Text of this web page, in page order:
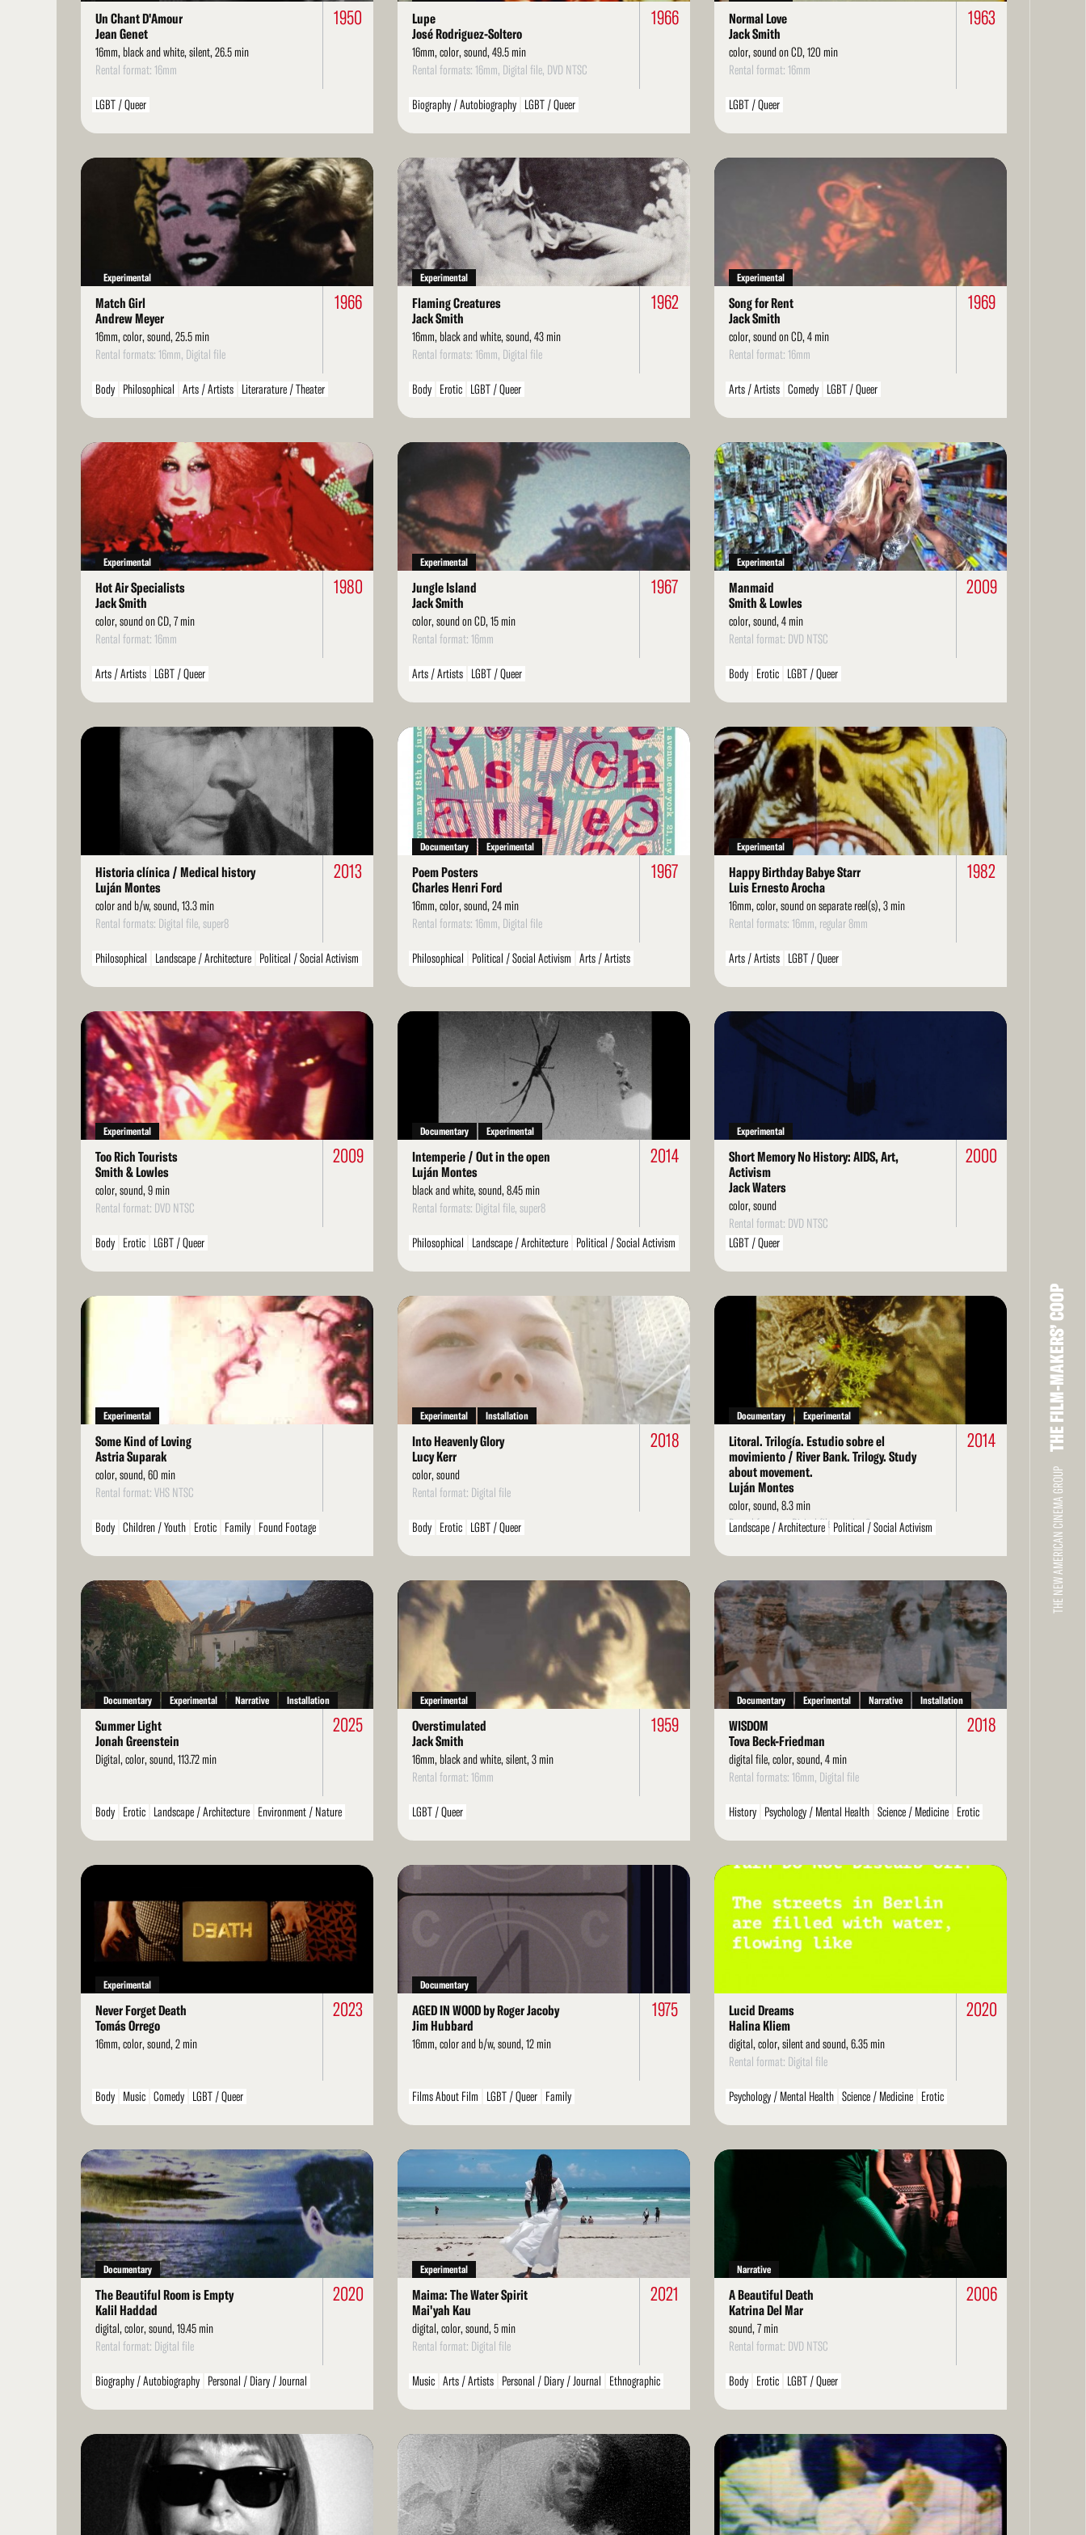
THE NEW AMERICAN CINEMA GROUP
THE FILM-MAKERS’ COOP
Un Chant D'Amour
Jean Genet
16mm, black and white, silent, 26.5 min
Rental format: 16mm
1950
LGBT / Queer
Lupe
José Rodriguez-Soltero
16mm, color, sound, 49.5 min
Rental formats: 16mm, Digital file, DVD NTSC
1966
Biography / Autobiography LGBT / Queer
Normal Love
Jack Smith
color, sound on CD, 120 min
Rental format: 16mm
1963
LGBT / Queer
Read
Experimental
Match Girl
Andrew Meyer
16mm, color, sound, 25.5 min
Rental formats: 16mm, Digital file
1966
Body Philosophical Arts / Artists Literarature / Theater
Read
More
Experimental
Flaming Creatures
Jack Smith
16mm, black and white, sound, 43 min
Rental formats: 16mm, Digital file
1962
Body Erotic LGBT / Queer
Read
Experimental
Song for Rent
Jack Smith
color, sound on CD, 4 min
Rental format: 16mm
1969
Arts / Artists Comedy LGBT / Queer
Read
More
Experimental
Hot Air Specialists
Jack Smith
color, sound on CD, 7 min
Rental format: 16mm
1980
Arts / Artists LGBT / Queer
Read
Experimental
Jungle Island
Jack Smith
color, sound on CD, 15 min
Rental format: 16mm
1967
Arts / Artists LGBT / Queer
Read
More
Experimental
Manmaid
Smith & Lowles
color, sound, 4 min
Rental format: DVD NTSC
2009
Body Erotic LGBT / Queer
Read
Historia clínica / Medical history
Luján Montes
color and b/w, sound, 13.3 min
Rental formats: Digital file, super8
2013
Philosophical Landscape / Architecture Political / Social Activism
Read
Documentary Experimental
Poem Posters
Charles Henri Ford
16mm, color, sound, 24 min
Rental formats: 16mm, Digital file
1967
Philosophical Political / Social Activism Arts / Artists
Read
More
Experimental
Happy Birthday Babye Starr
Luis Ernesto Arocha
16mm, color, sound on separate reel(s), 3 min
Rental formats: 16mm, regular 8mm
1982
Arts / Artists LGBT / Queer
Read
More
Experimental
Too Rich Tourists
Smith & Lowles
color, sound, 9 min
Rental format: DVD NTSC
2009
Body Erotic LGBT / Queer
Read
Documentary Experimental
Intemperie / Out in the open
Luján Montes
black and white, sound, 8.45 min
Rental formats: Digital file, super8
2014
Philosophical Landscape / Architecture Political / Social Activism
Read
Experimental
Short Memory No History: AIDS, Art,
Activism
Jack Waters
color, sound
Rental format: DVD NTSC
2000
LGBT / Queer
Read
Experimental
Some Kind of Loving
Astria Suparak
color, sound, 60 min
Rental format: VHS NTSC
Body Children / Youth Erotic Family Found Footage
Read
Experimental Installation
Into Heavenly Glory
Lucy Kerr
color, sound
Rental format: Digital file
2018
Body Erotic LGBT / Queer
Read
Documentary Experimental
Litoral. Trilogía. Estudio sobre el
movimiento / River Bank. Trilogy. Study
about movement.
Luján Montes
color, sound, 8.3 min
Rental formats: Digital file, regular 8mm
2014
Landscape / Architecture Political / Social Activism
Read
More
Documentary Experimental Narrative Installation
Summer Light
Jonah Greenstein
Digital, color, sound, 113.72 min
2025
Body Erotic Landscape / Architecture Environment / Nature
Read
More
Experimental
Overstimulated
Jack Smith
16mm, black and white, silent, 3 min
Rental format: 16mm
1959
LGBT / Queer
Read
More
Documentary Experimental Narrative Installation
WISDOM
Tova Beck-Friedman
digital file, color, sound, 4 min
Rental formats: 16mm, Digital file
2018
History Psychology / Mental Health Science / Medicine Erotic
Films About Film
Cameraless / Handmade Literarature / Theater
Ethnographic Found Footage
Hand-Processed
Spiritual / Mystical Dance Economics Comedy Children / Youth
LGBT / Queer Family
Read
Experimental
Never Forget Death
Tomás Orrego
16mm, color, sound, 2 min
2023
Body Music Comedy LGBT / Queer
Read
More
Documentary
AGED IN WOOD by Roger Jacoby
Jim Hubbard
16mm, color and b/w, sound, 12 min
1975
Films About Film LGBT / Queer Family
Read
More
Lucid Dreams
Halina Kliem
digital, color, silent and sound, 6.35 min
Rental format: Digital file
2020
Psychology / Mental Health Science / Medicine Erotic
Biography / Autobiography
Structural Economics LGBT / Queer
Read
More
Documentary
The Beautiful Room is Empty
Kalil Haddad
digital, color, sound, 19.45 min
Rental format: Digital file
2020
Biography / Autobiography Personal / Diary / Journal
Read
Experimental
Maima: The Water Spirit
Mai'yah Kau
digital, color, sound, 5 min
Rental format: Digital file
2021
Music Arts / Artists Personal / Diary / Journal
Ethnographic
Read
Narrative
A Beautiful Death
Katrina Del Mar
sound, 7 min
Rental format: DVD NTSC
2006
Body Erotic LGBT / Queer
Read
Read
More
Read
More